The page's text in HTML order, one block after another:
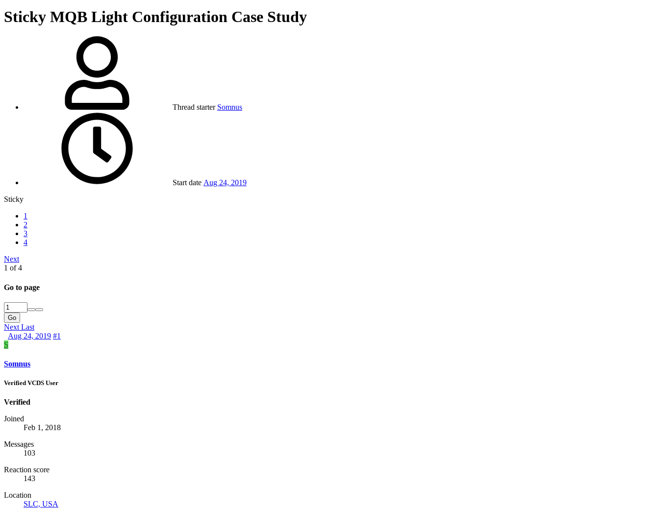
Sticky MQB Light Configuration Case Study
Thread starter Somnus
Start date Aug 24, 2019
Sticky
1
2
3
4
Next
1 of 4
Go to page
Go
Next Last
Aug 24, 2019 #1
S
Somnus
Verified VCDS User
Verified
Joined
Feb 1, 2018
Messages
103
Reaction score
143
Location
SLC, USA